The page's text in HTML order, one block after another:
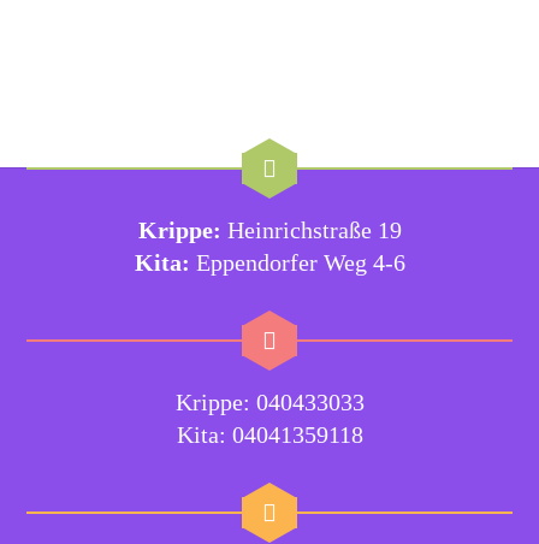
Krippe: Heinrichstraße 19
Kita: Eppendorfer Weg 4-6
Krippe: 040433033
Kita: 04041359118